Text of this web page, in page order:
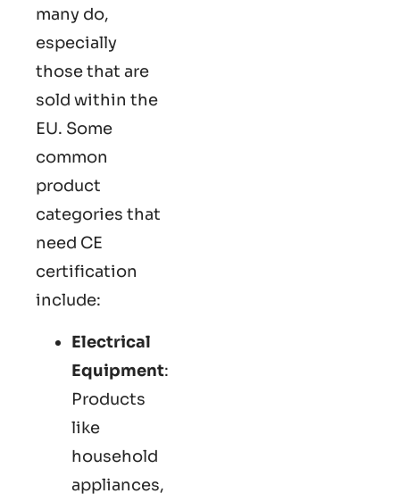
many do,
especially
those that are
sold within the
EU. Some
common
product
categories that
need CE
certification
include:
Electrical
Equipment:
Products
like
household
appliances,